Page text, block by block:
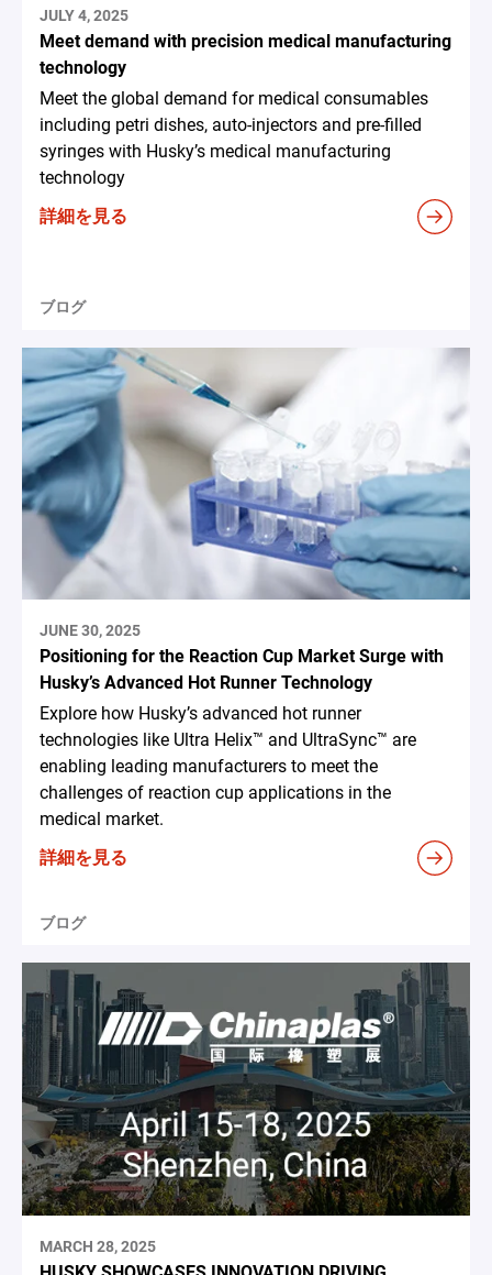
JULY 4, 2025
Meet demand with precision medical manufacturing
technology
Meet the global demand for medical consumables
including petri dishes, auto-injectors and pre-filled
syringes with Husky’s medical manufacturing
technology
詳細を見る
ブログ
JUNE 30, 2025
Positioning for the Reaction Cup Market Surge with
Husky’s Advanced Hot Runner Technology
Explore how Husky’s advanced hot runner
technologies like Ultra Helix™ and UltraSync™ are
enabling leading manufacturers to meet the
challenges of reaction cup applications in the
medical market.
詳細を見る
ブログ
MARCH 28, 2025